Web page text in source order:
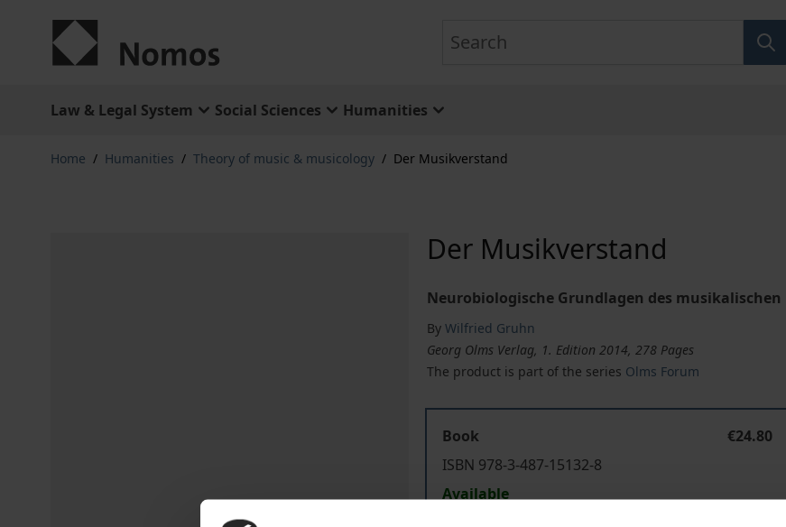
Law & Legal System Social Sciences Humanities
Home / Humanities / Theory of music & musicology / Der Musikverstand
Der Musikverstand
Neurobiologische Grundlagen des
By Wilfried Gruhn
Georg Olms Verlag, 1. Edition 2014, 278 Pages
The product is part of the series Olms Forum
Book
€24.80
ISBN 978-3-487-15132-8
Available